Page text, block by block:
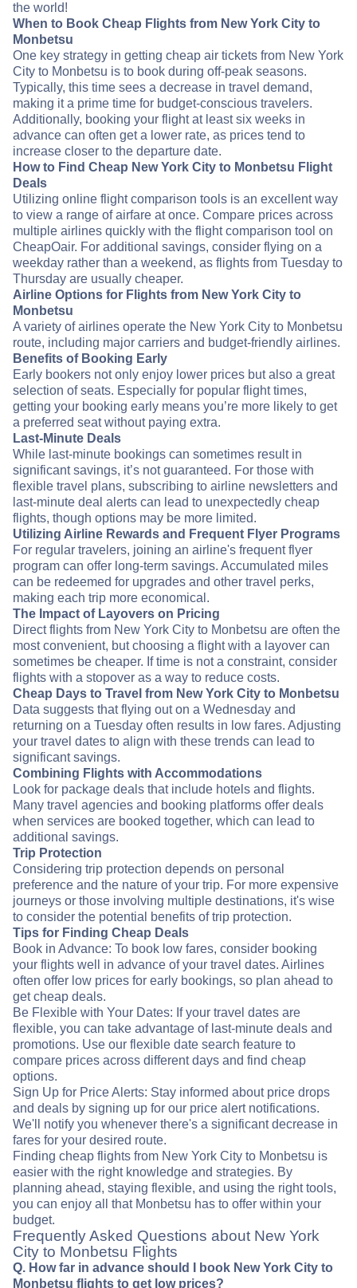
the world!
When to Book Cheap Flights from New York City to
Monbetsu
One key strategy in getting cheap air tickets from New York
City to Monbetsu is to book during off-peak seasons.
Typically, this time sees a decrease in travel demand,
making it a prime time for budget-conscious travelers.
Additionally, booking your flight at least six weeks in
advance can often get a lower rate, as prices tend to
increase closer to the departure date.
How to Find Cheap New York City to Monbetsu Flight
Deals
Utilizing online flight comparison tools is an excellent way
to view a range of airfare at once. Compare prices across
multiple airlines quickly with the flight comparison tool on
CheapOair. For additional savings, consider flying on a
weekday rather than a weekend, as flights from Tuesday to
Thursday are usually cheaper.
Airline Options for Flights from New York City to
Monbetsu
A variety of airlines operate the New York City to Monbetsu
route, including major carriers and budget-friendly airlines.
Benefits of Booking Early
Early bookers not only enjoy lower prices but also a great
selection of seats. Especially for popular flight times,
getting your booking early means you’re more likely to get
a preferred seat without paying extra.
Last-Minute Deals
While last-minute bookings can sometimes result in
significant savings, it’s not guaranteed. For those with
flexible travel plans, subscribing to airline newsletters and
last-minute deal alerts can lead to unexpectedly cheap
flights, though options may be more limited.
Utilizing Airline Rewards and Frequent Flyer Programs
For regular travelers, joining an airline's frequent flyer
program can offer long-term savings. Accumulated miles
can be redeemed for upgrades and other travel perks,
making each trip more economical.
The Impact of Layovers on Pricing
Direct flights from New York City to Monbetsu are often the
most convenient, but choosing a flight with a layover can
sometimes be cheaper. If time is not a constraint, consider
flights with a stopover as a way to reduce costs.
Cheap Days to Travel from New York City to Monbetsu
Data suggests that flying out on a Wednesday and
returning on a Tuesday often results in low fares. Adjusting
your travel dates to align with these trends can lead to
significant savings.
Combining Flights with Accommodations
Look for package deals that include hotels and flights.
Many travel agencies and booking platforms offer deals
when services are booked together, which can lead to
additional savings.
Trip Protection
Considering trip protection depends on personal
preference and the nature of your trip. For more expensive
journeys or those involving multiple destinations, it's wise
to consider the potential benefits of trip protection.
Tips for Finding Cheap Deals
Book in Advance: To book low fares, consider booking
your flights well in advance of your travel dates. Airlines
often offer low prices for early bookings, so plan ahead to
get cheap deals.
Be Flexible with Your Dates: If your travel dates are
flexible, you can take advantage of last-minute deals and
promotions. Use our flexible date search feature to
compare prices across different days and find cheap
options.
Sign Up for Price Alerts: Stay informed about price drops
and deals by signing up for our price alert notifications.
We'll notify you whenever there's a significant decrease in
fares for your desired route.
Finding cheap flights from New York City to Monbetsu is
easier with the right knowledge and strategies. By
planning ahead, staying flexible, and using the right tools,
you can enjoy all that Monbetsu has to offer within your
budget.
Frequently Asked Questions about New York
City to Monbetsu Flights
Q. How far in advance should I book New York City to
Monbetsu flights to get low prices?